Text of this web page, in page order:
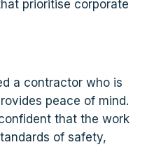
prioritise corporate
a contractor who is
peace of mind.
that the work
of safety,